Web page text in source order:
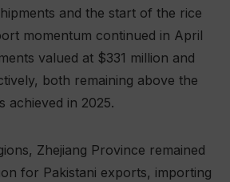
and the start of the rice
momentum continued in April
valued at $331 million and
both remaining above the
achieved in 2025.
Zhejiang Province remained
for Pakistani exports, importing